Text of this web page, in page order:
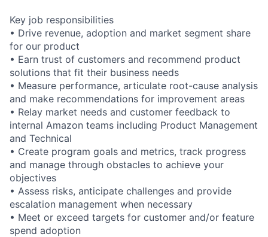
Key job responsibilities
• Drive revenue, adoption and market segment share
for our product
• Earn trust of customers and recommend product
solutions that fit their business needs
• Measure performance, articulate root-cause analysis
and make recommendations for improvement areas
• Relay market needs and customer feedback to
internal Amazon teams including Product Management
and Technical
• Create program goals and metrics, track progress
and manage through obstacles to achieve your
objectives
• Assess risks, anticipate challenges and provide
escalation management when necessary
• Meet or exceed targets for customer and/or feature
spend adoption